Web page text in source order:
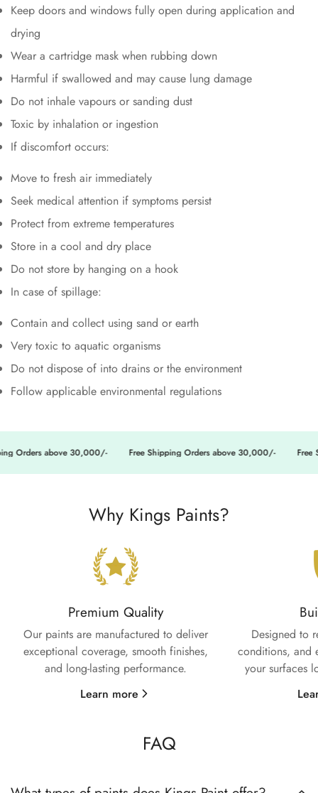
Keep doors and windows fully open during application and
drying
Wear a cartridge mask when rubbing down
Harmful if swallowed and may cause lung damage
Do not inhale vapours or sanding dust
Toxic by inhalation or ingestion
If discomfort occurs:
Move to fresh air immediately
Seek medical attention if symptoms persist
Protect from extreme temperatures
Store in a cool and dry place
Do not store by hanging on a hook
In case of spillage:
Contain and collect using sand or earth
Very toxic to aquatic organisms
Do not dispose of into drains or the environment
Follow applicable environmental regulations
Orders above 30,000/- Free Shipping Orders above 30,000/- Free
Why Kings Paints?
Premium Quality
Our paints are manufactured to deliver
exceptional coverage, smooth finishes,
and long-lasting performance.
Learn more
Designed to
conditions, and
your surfaces
FAQ